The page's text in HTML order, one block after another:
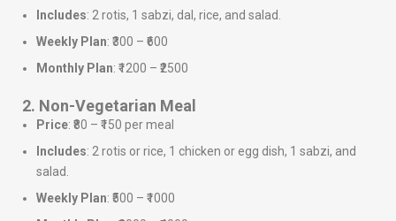
Includes: 2 rotis, 1 sabzi, dal, rice, and salad.
Weekly Plan: ₹300 – ₹600
Monthly Plan: ₹1200 – ₹2500
2. Non-Vegetarian Meal
Price: ₹80 – ₹150 per meal
Includes: 2 rotis or rice, 1 chicken or egg dish, 1 sabzi, and
salad.
Weekly Plan: ₹500 – ₹1000